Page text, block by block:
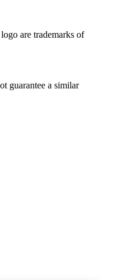
are trademarks of
guarantee a similar